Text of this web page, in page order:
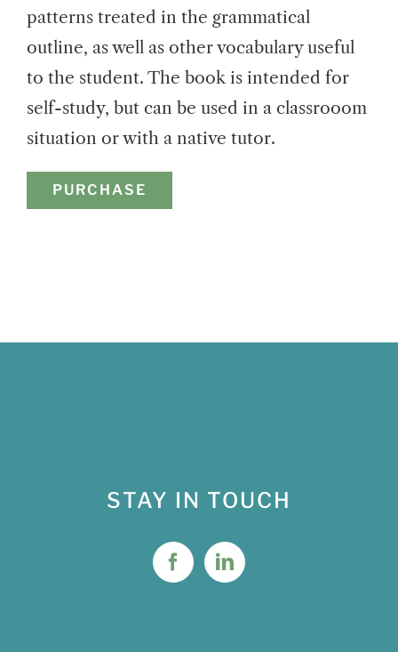
patterns treated in the grammatical
outline, as well as other vocabulary useful
to the student. The book is intended for
self-study, but can be used in a classrooom
situation or with a native tutor.
PURCHASE
STAY IN TOUCH